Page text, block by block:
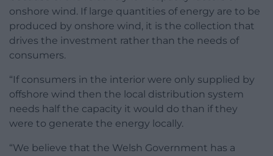
onshore wind. If large quantities of energy are to be
produced by onshore wind, it is the collection that
drives the investment rather than the needs of
consumers.
“If consumers in the interior were only supplied by
offshore wind then the local distribution system
needs half the capacity it would do than if they
were to generate the energy locally.
“We believe that the Welsh Government has a